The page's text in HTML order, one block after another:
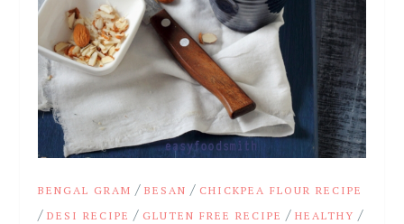
BENGAL GRAM /BESAN / CHICKPEA FLOUR RECIPE
/DESI RECIPE / GLUTEN FREE RECIPE /HEALTHY /